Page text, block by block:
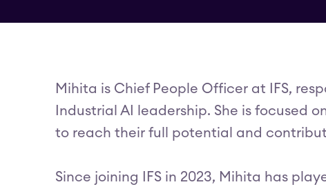
Mihita is Chief People Officer at IFS,
Industrial AI leadership. She is
to reach their full potential and
Since joining IFS in 2023, Mihita has